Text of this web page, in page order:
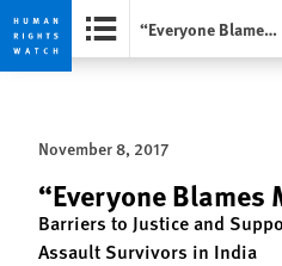
Skip
privacy
notice
Skip
content
“Everyone Blames Me”
November 8, 2017
“Everyone Blames
Barriers to Justice and
Assault Survivors in India